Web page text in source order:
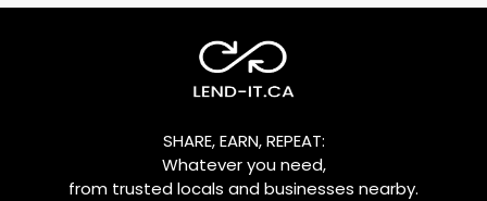
SHARE, EARN, REPEAT:
Whatever you need,
from trusted locals and businesses nearby.